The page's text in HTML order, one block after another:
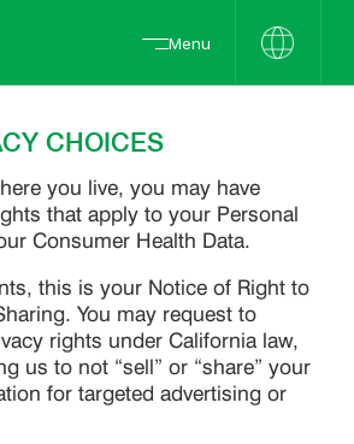
Menu
CHOICES
you live, you may have
that apply to your Personal
Consumer Health Data.
this is your Notice of Right to
You may request to
rights under California law,
us to not “sell” or “share” your
for targeted advertising or